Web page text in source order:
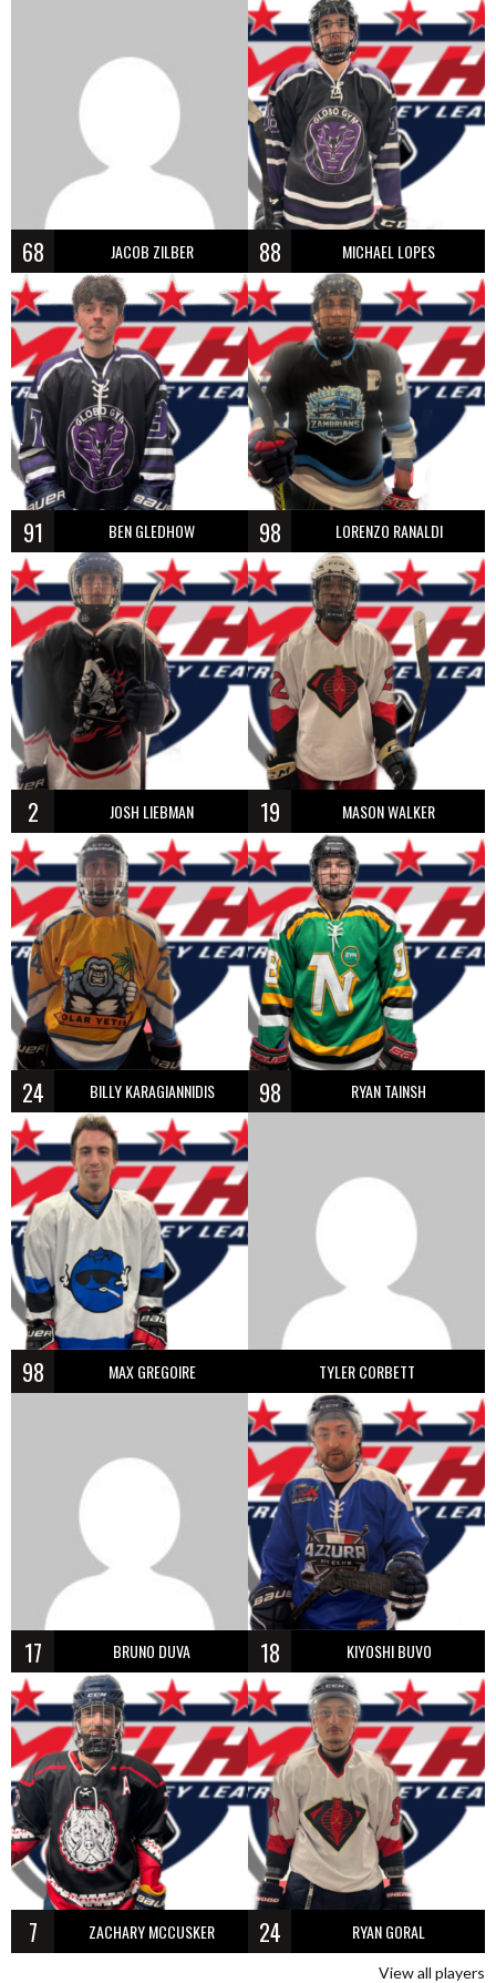
68 JACOB ZILBER 88 MICHAEL LOPES
91 BEN GLEDHOW 98 LORENZO RANALDI
2 JOSH LIEBMAN 19 MASON WALKER
24 BILLY KARAGIANNIDIS 98 RYAN TAINSH
98 MAX GREGOIRE TYLER CORBETT
17 BRUNO DUVA 18 KIYOSHI BUVO
7 ZACHARY MCCUSKER 24 RYAN GORAL
View all players